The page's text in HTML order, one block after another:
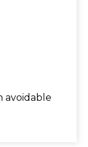
avoidable